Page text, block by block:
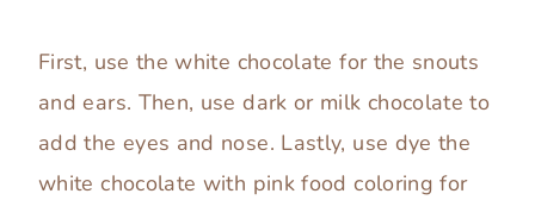
First, use the white chocolate for the snouts
and ears. Then, use dark or milk chocolate to
add the eyes and nose. Lastly, use dye the
white chocolate with pink food coloring for